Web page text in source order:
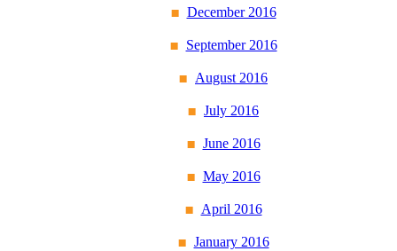
December 2016
September 2016
August 2016
July 2016
June 2016
May 2016
April 2016
January 2016